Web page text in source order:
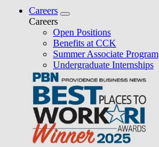
Careers
Careers
Open Positions
Benefits at CCK
Summer Associate Program
Undergraduate Internships